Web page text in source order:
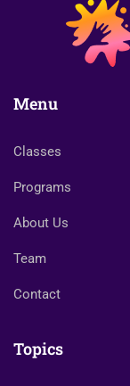
Menu
Classes
Programs
About Us
Team
Contact
Topics